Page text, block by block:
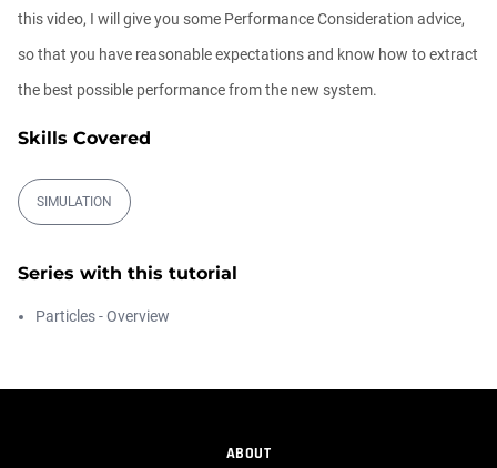
Ask Me Anything! | Thursday July 2nd,
20...
Athanasios Pozantzis
Automatic UVs for 3D Painting in
Cinema ...
this video, I will give you some Performance Consideration advice,
so that you have reasonable expectations and know how to extract
the best possible performance from the new system.
Skills Covered
SIMULATION
Series with this tutorial
Particles - Overview
ABOUT